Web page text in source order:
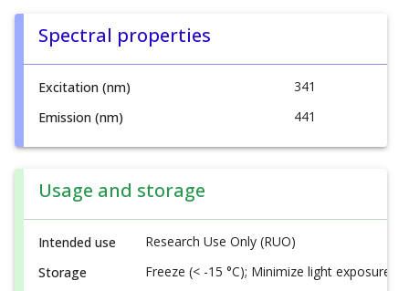
Spectral properties
Excitation (nm)
341
Emission (nm)
441
Usage and storage
Intended use
Research Use Only (RUO)
Storage
Freeze (< -15 °C); Minimize light exposure